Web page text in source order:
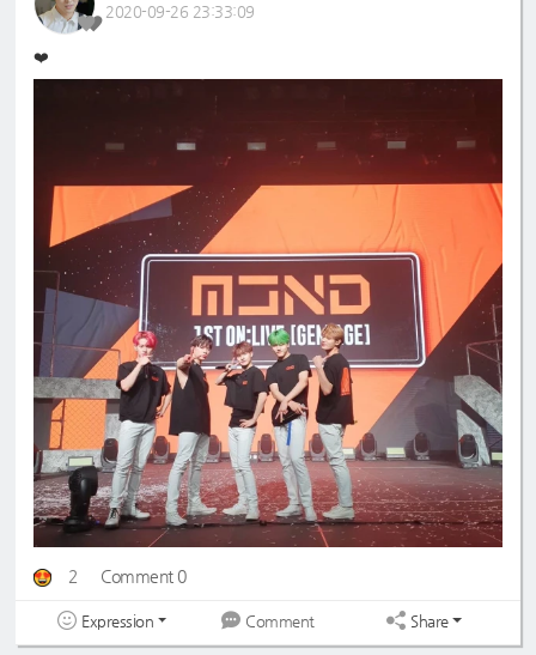
2020-09-26 23:33:09
❤️
2 Comment 0
Expression Comment Share